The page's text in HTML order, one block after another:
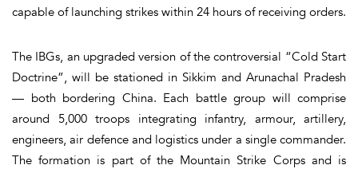
capable of launching strikes within 24 hours of receiving orders.
The IBGs, an upgraded version of the controversial “Cold Start
Doctrine”, will be stationed in Sikkim and Arunachal Pradesh
— both bordering China. Each battle group will comprise
around 5,000 troops integrating infantry, armour, artillery,
engineers, air defence and logistics under a single commander.
The formation is part of the Mountain Strike Corps and is